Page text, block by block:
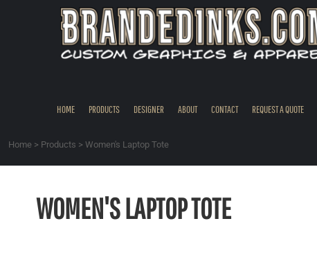
HOME PRODUCTS DESIGNER ABOUT CONTACT REQUEST A QUOTE
Home > Products > Women's Laptop Tote
WOMEN'S LAPTOP TOTE
REQUEST A QUOTE
REGISTER